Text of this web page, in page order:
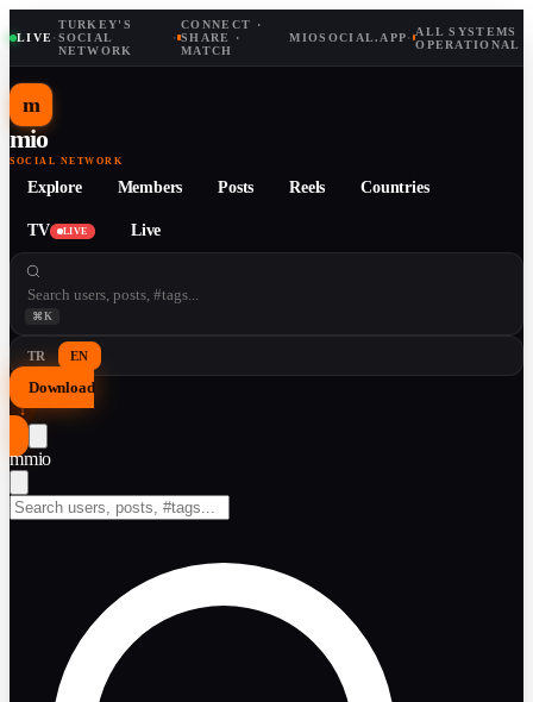
LIVE·
TURKEY'S
SOCIAL
NETWORK
·
CONNECT ·
SHARE ·
MATCH
MIOSOCIAL.APP· ALL SYSTEMS
OPERATIONAL
m
mio
SOCIAL NETWORK
Explore Members Posts Reels Countries
TV LIVE Live
⌘K
TR EN
Download
↓
mmio